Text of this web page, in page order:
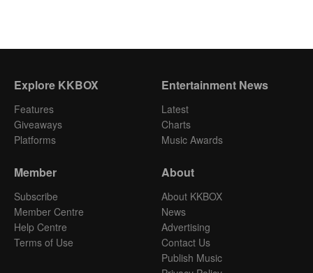
Explore KKBOX
Features
Giveaways
Platforms
Entertainment News
Latest
Charts
Music Awards
Member
Subscribe
Member Centre
Help Centre
Terms of Use
About
About KKBOX
News
Advertising
Contact Us
Publish Music